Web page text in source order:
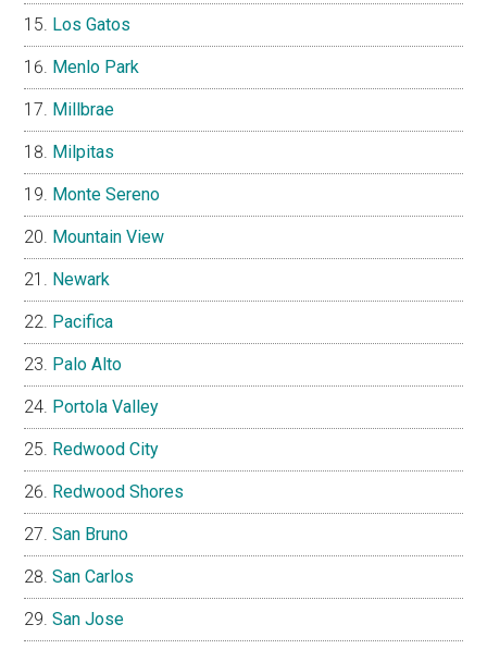
Los Gatos
Menlo Park
Millbrae
Milpitas
Monte Sereno
Mountain View
Newark
Pacifica
Palo Alto
Portola Valley
Redwood City
Redwood Shores
San Bruno
San Carlos
San Jose